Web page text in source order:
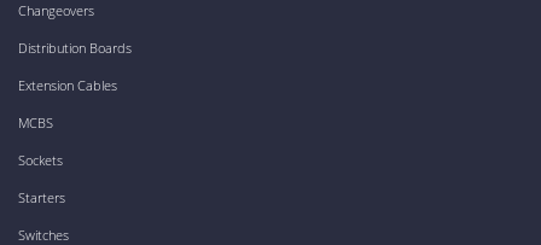
Changeovers
Distribution Boards
Extension Cables
MCBS
Sockets
Starters
Switches